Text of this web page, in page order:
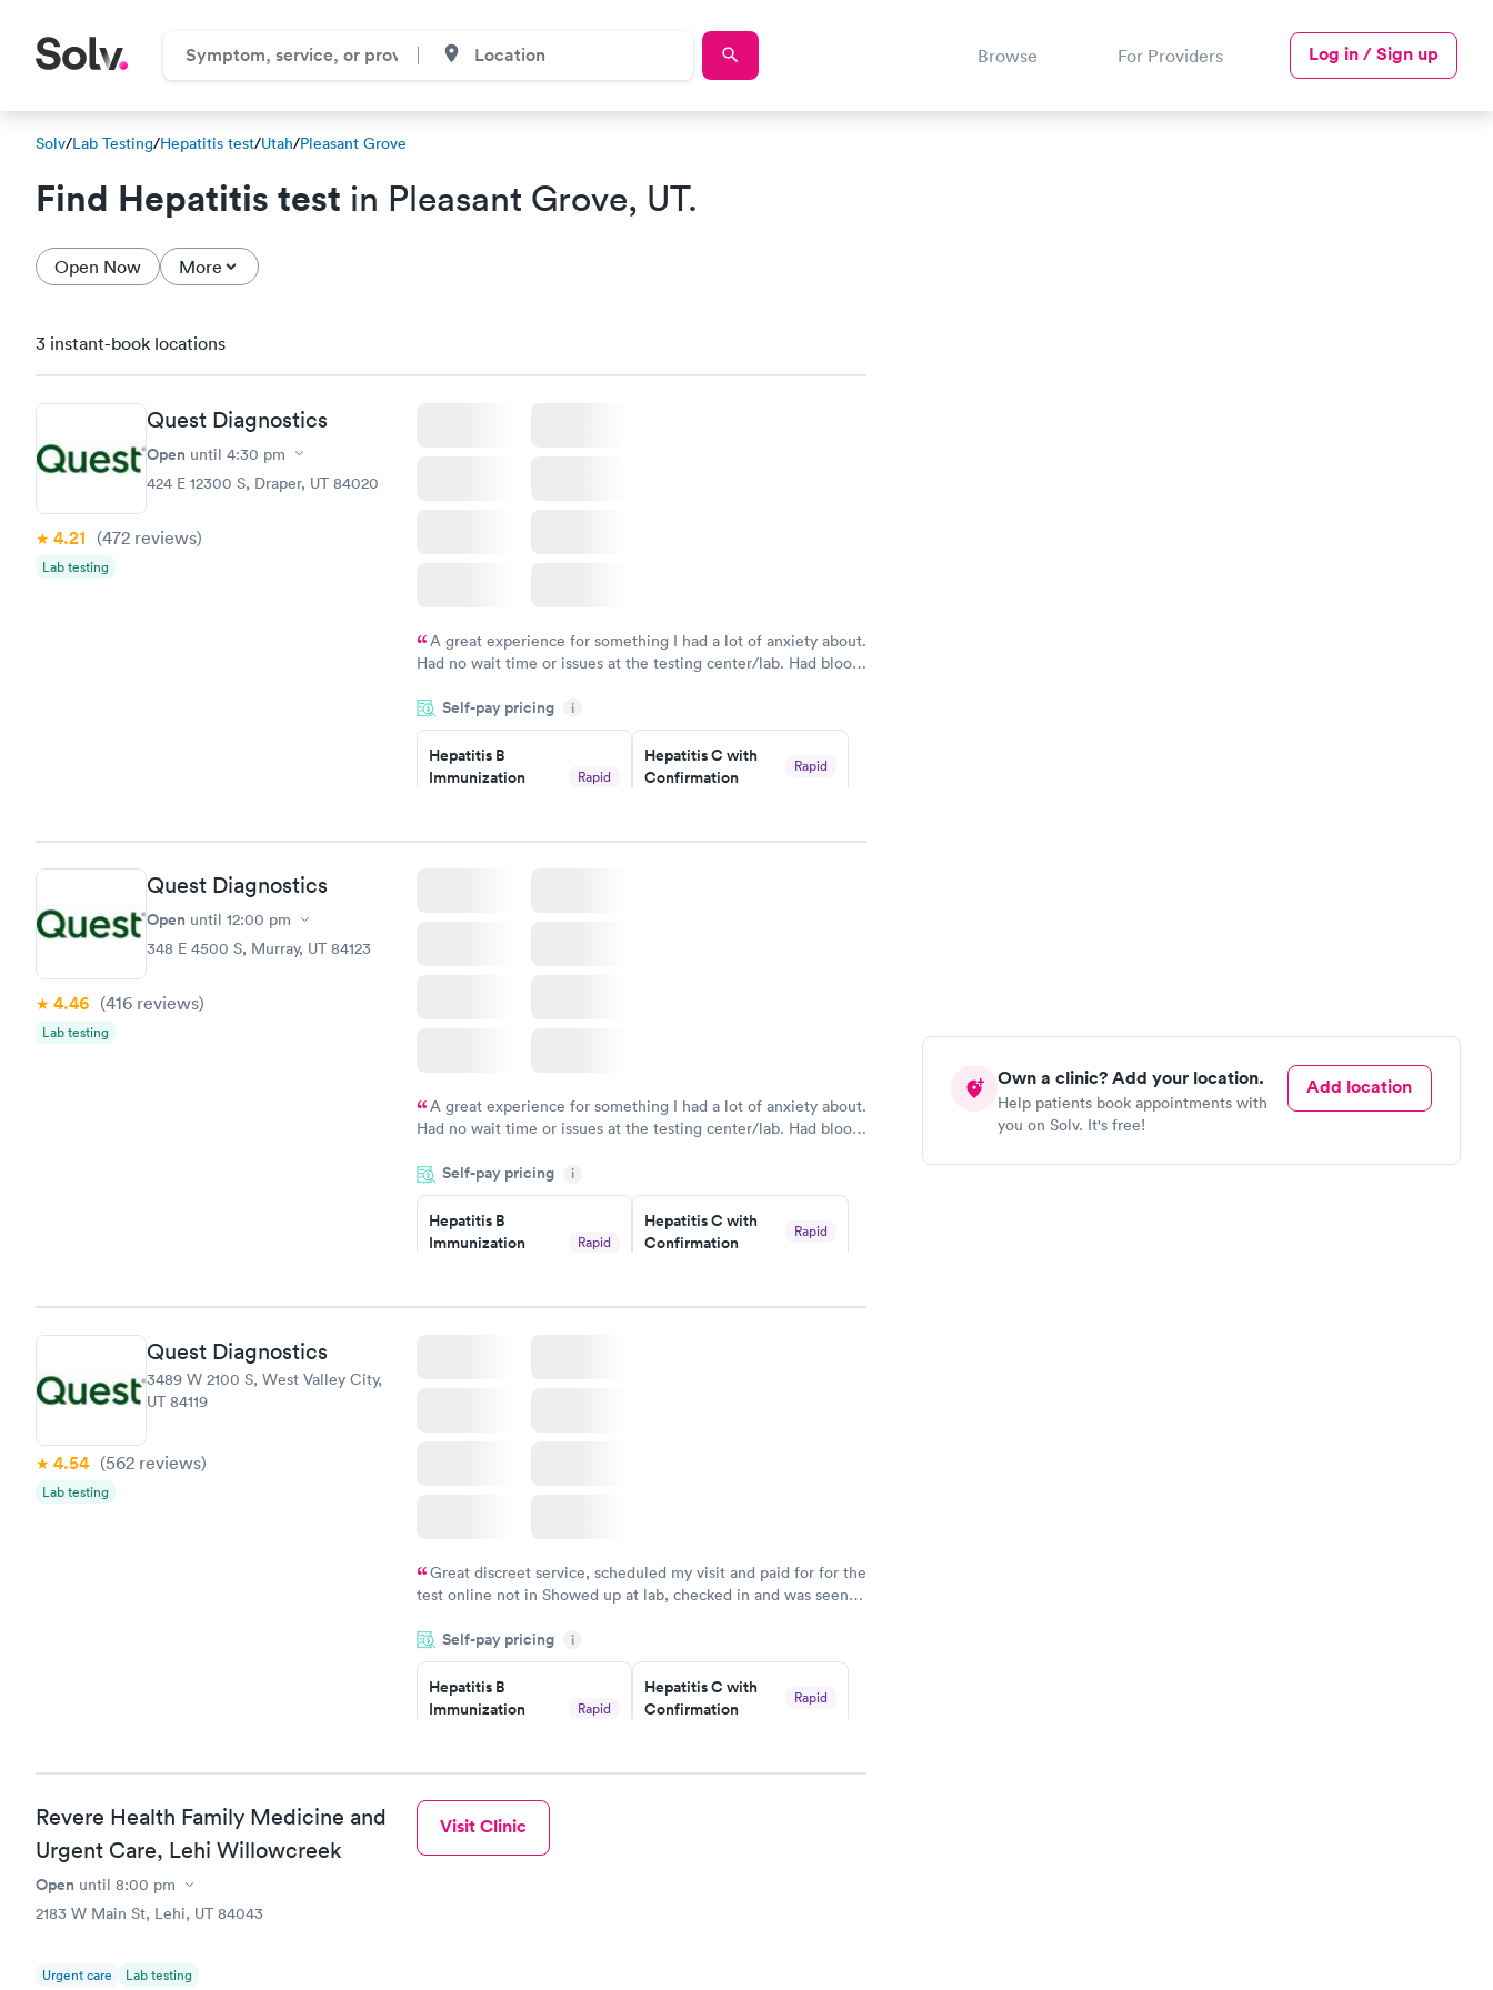
Browse For Providers Log in / Sign up
Solv/Lab Testing/Hepatitis test/Utah/Pleasant Grove
Find Hepatitis test in Pleasant Grove, UT.
Open Now More
Own a clinic? Add your location.
Help patients book appointments with
you on Solv. It's free!
Add location
3 instant-book locations
Quest Diagnostics
Open until 4:30 pm
424 E 12300 S, Draper, UT 84020
4.21 (472 reviews)
Lab testing
A great experience for something I had a lot of anxiety about.
Had no wait time or issues at the testing center/lab. Had blood
morning.
Self-pay pricing i
Hepatitis B
Immunization
Rapid
Book now
Hepatitis C with
Confirmation
Rapid
Book now
Quest Diagnostics
Open until 12:00 pm
348 E 4500 S, Murray, UT 84123
4.46 (416 reviews)
Lab testing
A great experience for something I had a lot of anxiety about.
Had no wait time or issues at the testing center/lab. Had blood
morning.
Self-pay pricing i
Hepatitis B
Immunization
Rapid
Book now
Hepatitis C with
Confirmation
Rapid
Book now
Quest Diagnostics
3489 W 2100 S, West Valley City,
UT 84119
4.54 (562 reviews)
Lab testing
Great discreet service, scheduled my visit and paid for for the
test online not in Showed up at lab, checked in and was seen
came back quickly within 2 days because I did my test on a
Friday. Quick, easy and cheap. Didn't have to wait for a visit to
my PCP, and then get referral to lab.
Self-pay pricing i
Hepatitis B
Immunization
Rapid
Book now
Hepatitis C with
Confirmation
Rapid
Book now
STD Expanded
Screening Panel
Revere Health Family Medicine and
Urgent Care, Lehi Willowcreek
Open until 8:00 pm
2183 W Main St, Lehi, UT 84043
Urgent care Lab testing
Visit Clinic